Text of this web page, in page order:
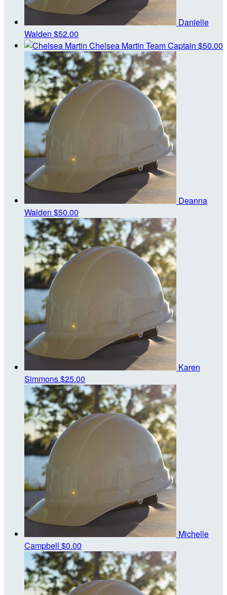
Danielle
Walden $52.00
Chelsea Martin Team Captain $50.00
Deanna
Walden $50.00
Karen
Simmons$25.00
Michelle
Campbell $0.00